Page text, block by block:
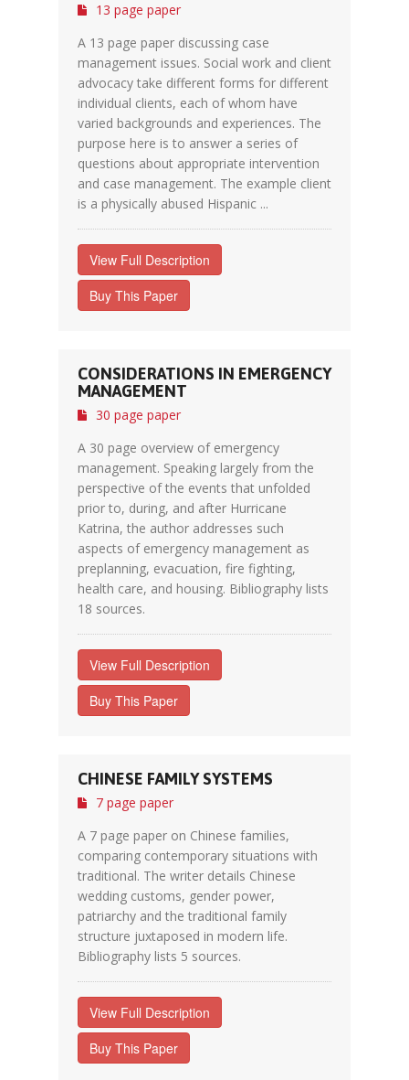
13 page paper
A 13 page paper discussing case
management issues. Social work and client
advocacy take different forms for different
individual clients, each of whom have
varied backgrounds and experiences. The
purpose here is to answer a series of
questions about appropriate intervention
and case management. The example client
is a physically abused Hispanic ...
View Full Description
Buy This Paper
CONSIDERATIONS IN EMERGENCY
MANAGEMENT
30 page paper
A 30 page overview of emergency
management. Speaking largely from the
perspective of the events that unfolded
prior to, during, and after Hurricane
Katrina, the author addresses such
aspects of emergency management as
preplanning, evacuation, fire fighting,
health care, and housing. Bibliography lists
18 sources.
View Full Description
Buy This Paper
CHINESE FAMILY SYSTEMS
7 page paper
A 7 page paper on Chinese families,
comparing contemporary situations with
traditional. The writer details Chinese
wedding customs, gender power,
patriarchy and the traditional family
structure juxtaposed in modern life.
Bibliography lists 5 sources.
View Full Description
Buy This Paper